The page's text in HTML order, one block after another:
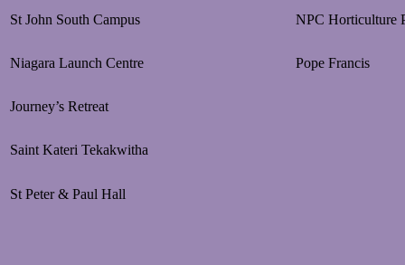
St John South Campus NPC Horticulture
Niagara Launch Centre Pope Francis
Journey’s Retreat
Saint Kateri Tekakwitha
St Peter & Paul Hall